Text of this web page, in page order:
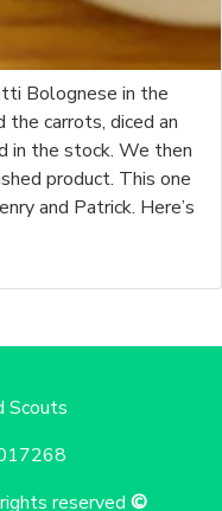
Bolognese in the
the carrots, diced an
in the stock. We then
product. This one
and Patrick. Here’s
Scouts
reserved ©